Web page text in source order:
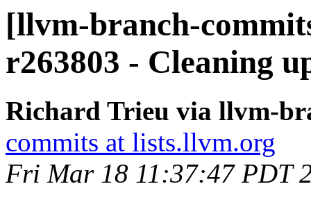
[llvm-branch-
r263803 - Cleaning
Richard Trieu via llvm-
commits at lists.llvm.org
Fri Mar 18 11:37:47 PDT